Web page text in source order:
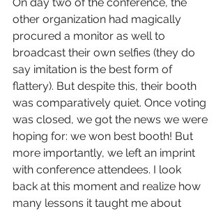
On day two of the conference, the
other organization had magically
procured a monitor as well to
broadcast their own selfies (they do
say imitation is the best form of
flattery). But despite this, their booth
was comparatively quiet. Once voting
was closed, we got the news we were
hoping for: we won best booth! But
more importantly, we left an imprint
with conference attendees. I look
back at this moment and realize how
many lessons it taught me about